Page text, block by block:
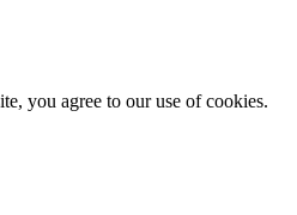
you agree to our use of cookies.